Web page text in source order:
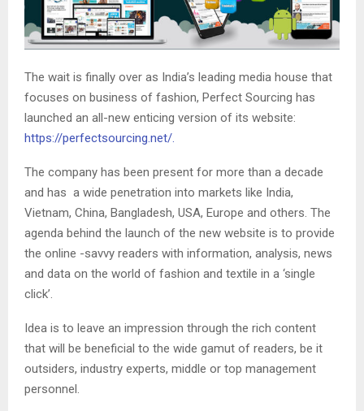
The wait is finally over as India’s leading media house that
focuses on business of fashion, Perfect Sourcing has
launched an all-new enticing version of its website:
https://perfectsourcing.net/.
The company has been present for more than a decade
and has a wide penetration into markets like India,
Vietnam, China, Bangladesh, USA, Europe and others. The
agenda behind the launch of the new website is to provide
the online -savvy readers with information, analysis, news
and data on the world of fashion and textile in a ‘single
click’.
Idea is to leave an impression through the rich content
that will be beneficial to the wide gamut of readers, be it
outsiders, industry experts, middle or top management
personnel.